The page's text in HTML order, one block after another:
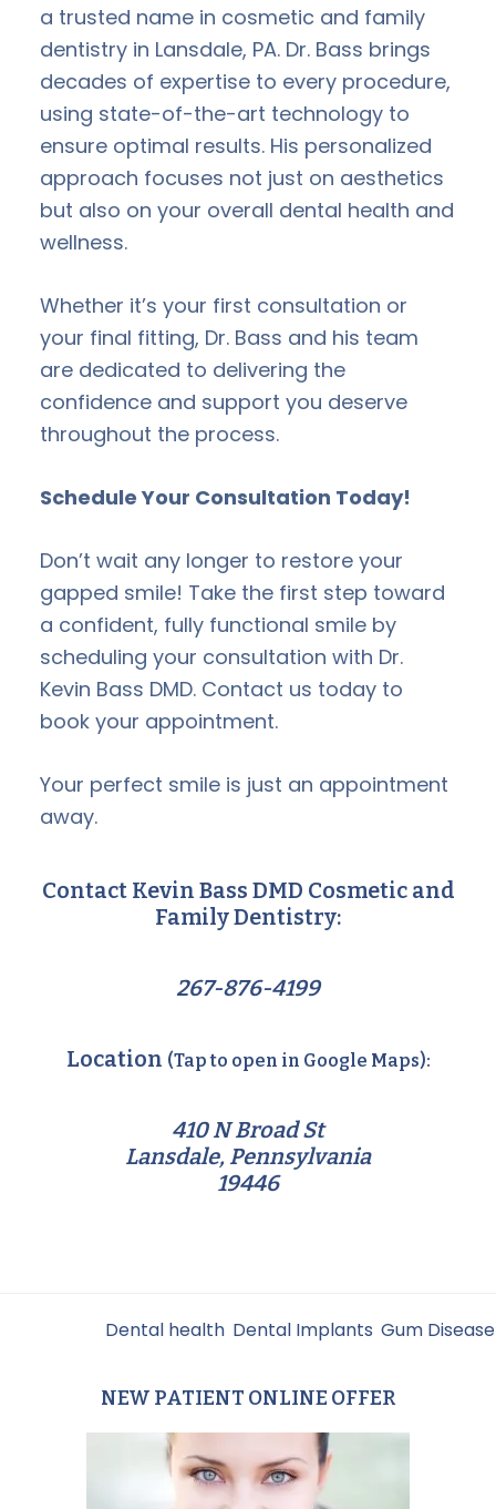
a trusted name in cosmetic and family
dentistry in Lansdale, PA. Dr. Bass brings
decades of expertise to every procedure,
using state-of-the-art technology to
ensure optimal results. His personalized
approach focuses not just on aesthetics
but also on your overall dental health and
wellness.
Whether it’s your first consultation or
your final fitting, Dr. Bass and his team
are dedicated to delivering the
confidence and support you deserve
throughout the process.
Schedule Your Consultation Today!
Don’t wait any longer to restore your
gapped smile! Take the first step toward
a confident, fully functional smile by
scheduling your consultation with Dr.
Kevin Bass DMD. Contact us today to
book your appointment.
Your perfect smile is just an appointment
away.
Contact Kevin Bass DMD Cosmetic and
Family Dentistry:
267-876-4199
Location (Tap to open in Google Maps):
410 N Broad St
Lansdale, Pennsylvania
19446
Dental health Dental Implants Gum Disease
PrimaryNEW PATIENT ONLINE OFFER